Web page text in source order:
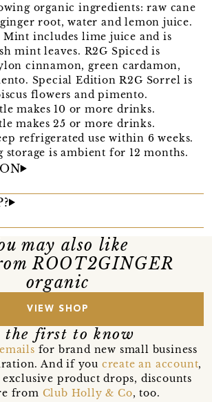
organic ingredients: raw cane
root, water and lemon juice.
includes lime juice and is
mint leaves. R2G Spiced is
cinnamon, green cardamon,
Special Edition R2G Sorrel is
flowers and pimento.
makes 10 or more drinks.
makes 25 or more drinks.
refrigerated use within 6 weeks.
is ambient for 12 months.
may also like
ROOT2GINGER
organic
VIEW SHOP
the first to know
for brand new small business
And if you create an account,
exclusive product drops, discounts
from Club Holly & Co, too.